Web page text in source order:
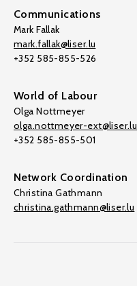
Communications
Mark Fallak
mark.fallak@liser.lu
+352 585-855-526
World of Labour
Olga Nottmeyer
olga.nottmeyer-ext@liser.lu
+352 585-855-501
Network Coordination
Christina Gathmann
christina.gathmann@liser.lu